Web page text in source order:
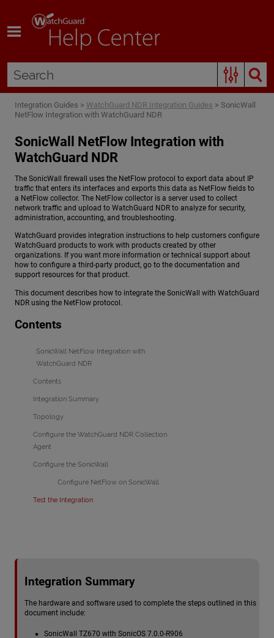
Integration Guides > WatchGuard NDR Integration Guides > SonicWall
NetFlow Integration with WatchGuard NDR
SonicWall NetFlow Integration with
WatchGuard NDR
The SonicWall firewall uses the NetFlow protocol to export data about IP
traffic that enters its interfaces and exports this data as NetFlow fields to
a NetFlow collector. The NetFlow collector is a server used to collect
network traffic and upload to WatchGuard NDR to analyze for security,
administration, accounting, and troubleshooting.
WatchGuard provides integration instructions to help customers configure
WatchGuard products to work with products created by other
organizations. If you want more information or technical support about
how to configure a third-party product, go to the documentation and
support resources for that product.
This document describes how to integrate the SonicWall with WatchGuard
NDR using the NetFlow protocol.
Contents
SonicWall NetFlow Integration with
WatchGuard NDR
Contents
Integration Summary
Topology
Configure the WatchGuard NDR Collection
Agent
Configure the SonicWall
Configure NetFlow on SonicWall
Test the Integration
Integration Summary
The hardware and software used to complete the steps outlined in this
document include:
SonicWall TZ670 with SonicOS 7.0.0-R906